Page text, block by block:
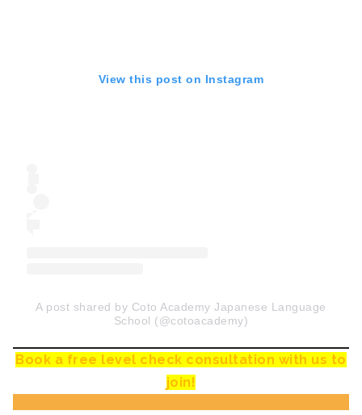
View this post on Instagram
A post shared by Coto Academy Japanese Language
School (@cotoacademy)
Book a free level check consultation with us to
join!